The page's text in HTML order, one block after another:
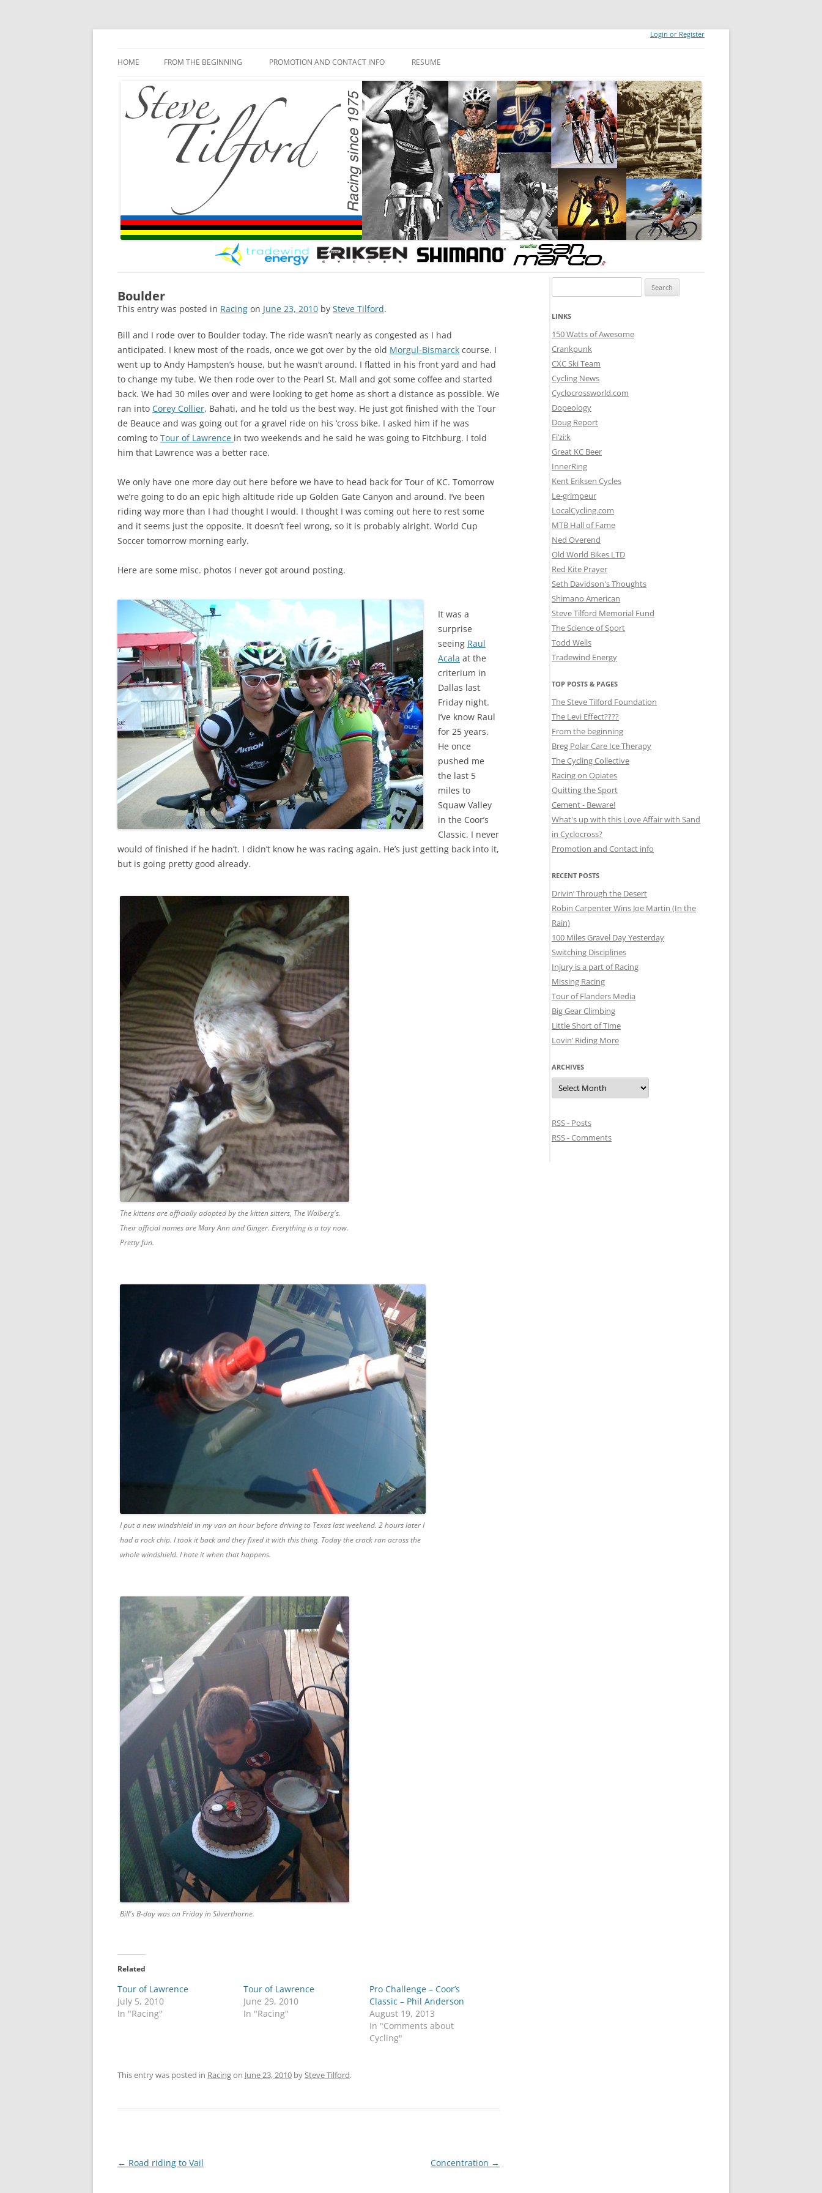
Login or Register
HOME FROM THE BEGINNING PROMOTION AND CONTACT INFO RESUME
Boulder
This entry was posted in Racing on June 23, 2010 by Steve Tilford.
Bill and I rode over to Boulder today. The ride wasn’t nearly as congested as I had
anticipated. I knew most of the roads, once we got over by the old Morgul-Bismarck course. I
went up to Andy Hampsten’s house, but he wasn’t around. I flatted in his front yard and had
to change my tube. We then rode over to the Pearl St. Mall and got some coffee and started
back. We had 30 miles over and were looking to get home as short a distance as possible. We
ran into Corey Collier, Bahati, and he told us the best way. He just got finished with the Tour
de Beauce and was going out for a gravel ride on his ‘cross bike. I asked him if he was
coming to Tour of Lawrence in two weekends and he said he was going to Fitchburg. I told
him that Lawrence was a better race.
We only have one more day out here before we have to head back for Tour of KC. Tomorrow
we’re going to do an epic high altitude ride up Golden Gate Canyon and around. I’ve been
riding way more than I had thought I would. I thought I was coming out here to rest some
and it seems just the opposite. It doesn’t feel wrong, so it is probably alright. World Cup
Soccer tomorrow morning early.
Here are some misc. photos I never got around posting.
It was a
surprise
seeing Raul
Acala at the
criterium in
Dallas last
Friday night.
I’ve know Raul
for 25 years.
He once
pushed me
the last 5
miles to
Squaw Valley
in the Coor’s
Classic. I never
would of finished if he hadn’t. I didn’t know he was racing again. He’s just getting back into it,
but is going pretty good already.
The kittens are officially adopted by the kitten sitters, The Walberg's.
Their official names are Mary Ann and Ginger. Everything is a toy now.
Pretty fun.
I put a new windshield in my van an hour before driving to Texas last weekend. 2 hours later I
had a rock chip. I took it back and they fixed it with this thing. Today the crack ran across the
whole windshield. I hate it when that happens.
Bill's B-day was on Friday in Silverthorne.
Related
Tour of Lawrence
July 5, 2010
In "Racing"
Tour of Lawrence
June 29, 2010
In "Racing"
Pro Challenge – Coor’s
Classic – Phil Anderson
August 19, 2013
In "Comments about
Cycling"
This entry was posted in Racingon June 23, 2010 bySteve Tilford.
Post
← Road riding to Vail Concentration →
for:
LINKS
150 Watts of Awesome
Crankpunk
CXC Ski Team
Cycling News
Cyclocrossworld.com
Dopeology
Doug Report
Fi’zi:k
Great KC Beer
InnerRing
Kent Eriksen Cycles
Le-grimpeur
LocalCycling.com
MTB Hall of Fame
Ned Overend
Old World Bikes LTD
Red Kite Prayer
Seth Davidson's Thoughts
Shimano American
Steve Tilford Memorial Fund
The Science of Sport
Todd Wells
Tradewind Energy
TOP POSTS & PAGES
The Steve Tilford Foundation
The Levi Effect????
From the beginning
Breg Polar Care Ice Therapy
The Cycling Collective
Racing on Opiates
Quitting the Sport
Cement - Beware!
What's up with this Love Affair with Sand
in Cyclocross?
Promotion and Contact info
RECENT POSTS
Drivin’ Through the Desert
Robin Carpenter Wins Joe Martin (In the
Rain)
100 Miles Gravel Day Yesterday
Switching Disciplines
Injury is a part of Racing
Missing Racing
Tour of Flanders Media
Big Gear Climbing
Little Short of Time
Lovin’ Riding More
ARCHIVES
Archives
RSS - Posts
RSS - Comments